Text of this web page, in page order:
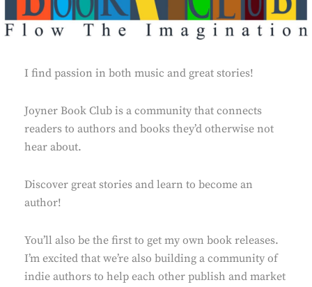
I find passion in both music and great stories!
Joyner Book Club is a community that connects
readers to authors and books they’d otherwise not
hear about.
Discover great stories and learn to become an
author!
You’ll also be the first to get my own book releases.
I’m excited that we’re also building a community of
indie authors to help each other publish and market